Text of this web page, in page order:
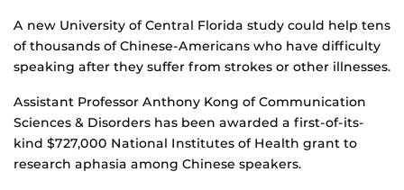
A new University of Central Florida study could help tens
of thousands of Chinese-Americans who have difficulty
speaking after they suffer from strokes or other illnesses.
Assistant Professor Anthony Kong of Communication
Sciences & Disorders has been awarded a first-of-its-
kind $727,000 National Institutes of Health grant to
research aphasia among Chinese speakers.